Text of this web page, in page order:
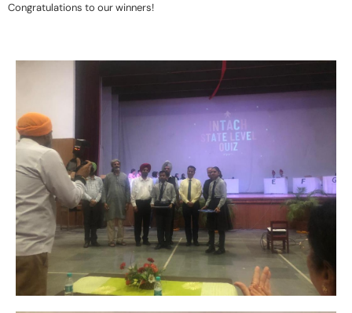
Congratulations to our winners!